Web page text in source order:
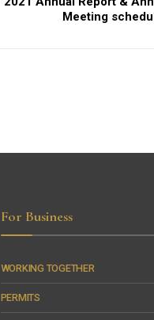
Meeting
For Business
WORKING TOGETHER
PERMITS